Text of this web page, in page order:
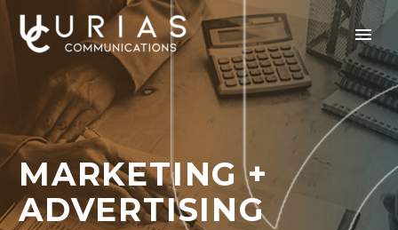
MARKETING +
ADVERTISING